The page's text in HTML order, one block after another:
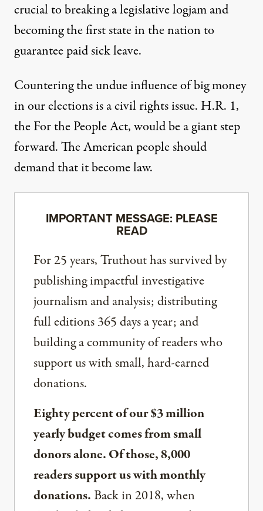
crucial to breaking a legislative logjam and
becoming the first state in the nation to
guarantee paid sick leave.
Countering the undue influence of big money
in our elections is a civil rights issue. H.R. 1,
the For the People Act, would be a giant step
forward. The American people should
demand that it become law.
IMPORTANT MESSAGE: PLEASE
READ
For 25 years, Truthout has survived by
publishing impactful investigative
journalism and analysis; distributing
full editions 365 days a year; and
building a community of readers who
support us with small, hard-earned
donations.
Eighty percent of our $3 million
yearly budget comes from small
donors alone. Of those, 8,000
readers support us with monthly
donations.Back in 2018, when